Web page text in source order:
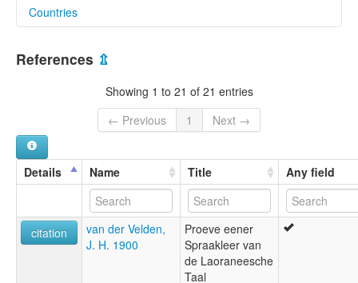
elcat:
Waidjewa
Waijewa
West Sumbanese
West-Soembasch
Wewjewa
Weyewa
Wejewa [en]
multitree:
Veveva
Countries
Indonesia [ID]
References ⇫
Showing 1 to 21 of 21 entries
← Previous
1 Next →
Details Name Title Any field
citation
van der Velden,
J. H. 1900
Proeve eener
Spraakleer van
de Laoraneesche
Taal